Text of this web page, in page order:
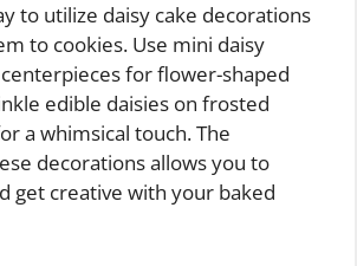
to utilize daisy cake decorations
to cookies. Use mini daisy
for flower-shaped
edible daisies on frosted
a whimsical touch. The
decorations allows you to
get creative with your baked